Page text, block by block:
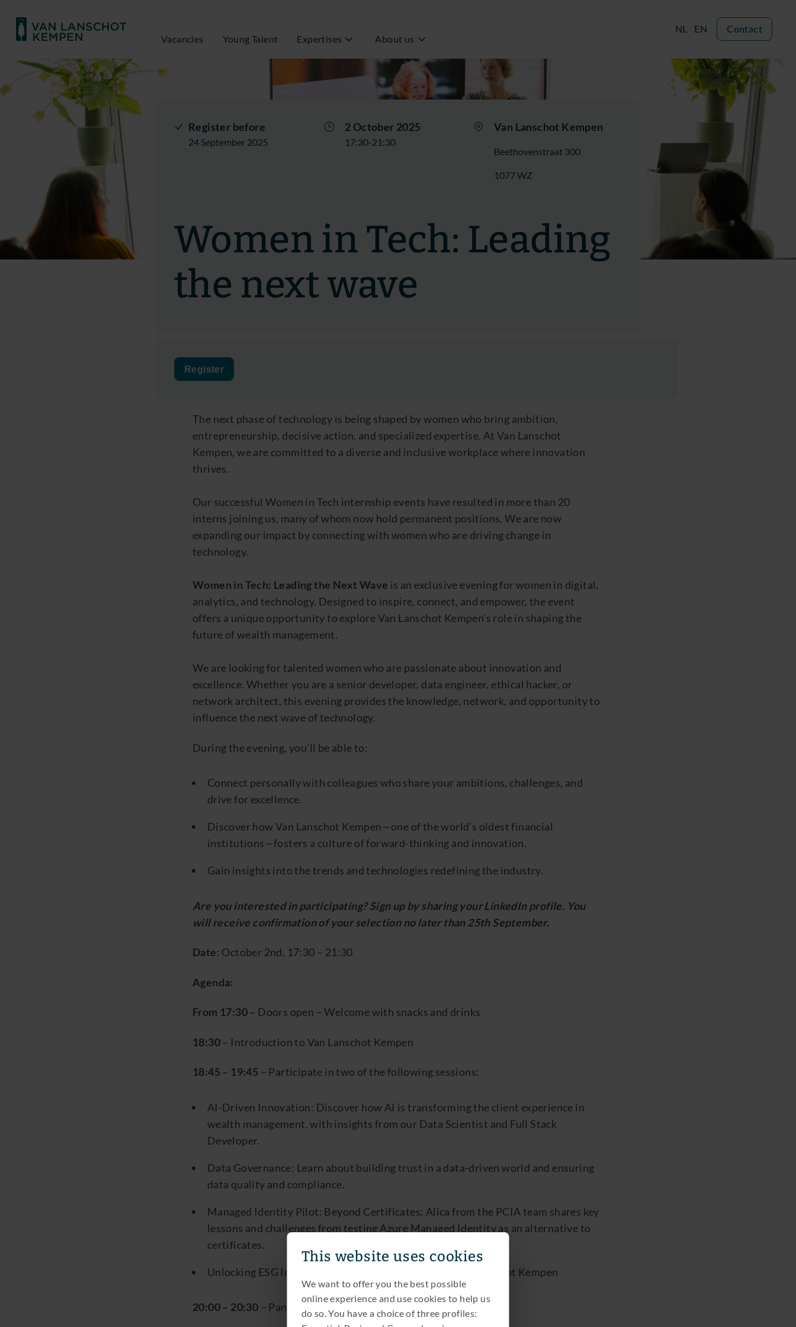
This website uses cookies
We want to offer you the best possible
online experience and use cookies to help us
do so. You have a choice of three profiles:
Vacancies Young Talent Expertises About us
NL EN Contact
Register before
24 September 2025
2 October 2025
17:30-21:30
Van Lanschot Kempen
Beethovenstraat 300
1077 WZ
Women in Tech: Leading
the next wave
Register
The next phase of technology is being shaped by women who bring ambition,
entrepreneurship, decisive action, and specialized expertise. At Van Lanschot
Kempen, we are committed to a diverse and inclusive workplace where innovation
thrives.
Our successful Women in Tech internship events have resulted in more than 20
interns joining us, many of whom now hold permanent positions. We are now
expanding our impact by connecting with women who are driving change in
technology.
Women in Tech: Leading the Next Wave is an exclusive evening for women in digital,
analytics, and technology. Designed to inspire, connect, and empower, the event
offers a unique opportunity to explore Van Lanschot Kempen’s role in shaping the
future of wealth management.
We are looking for talented women who are passionate about innovation and
excellence. Whether you are a senior developer, data engineer, ethical hacker, or
network architect, this evening provides the knowledge, network, and opportunity to
influence the next wave of technology.
During the evening, you’ll be able to:
Connect personally with colleagues who share your ambitions, challenges, and
drive for excellence.
Discover how Van Lanschot Kempen—one of the world’s oldest financial
institutions—fosters a culture of forward-thinking and innovation.
Gain insights into the trends and technologies redefining the industry.
Are you interested in participating? Sign up by sharing your LinkedIn profile. You
will receive confirmation of your selection no later than 25th September.
Date: October 2nd, 17:30 – 21:30
Agenda:
From 17:30 – Doors open – Welcome with snacks and drinks
18:30– Introduction to Van Lanschot Kempen
18:45 – 19:45 – Participate in two of the following sessions:
AI-Driven Innovation: Discover how AI is transforming the client experience in
wealth management, with insights from our Data Scientist and Full Stack
Developer.
Data Governance: Learn about building trust in a data-driven world and ensuring
data quality and compliance.
Managed Identity Pilot: Beyond Certificates: Alica from the PCIA team shares key
lessons and challenges from testing Azure Managed Identity as an alternative to
certificates.
Unlocking ESG Insights: A data-driven approach at Van Lanschot Kempen
20:00 – 20:30 – Panel discussion on the following topics: